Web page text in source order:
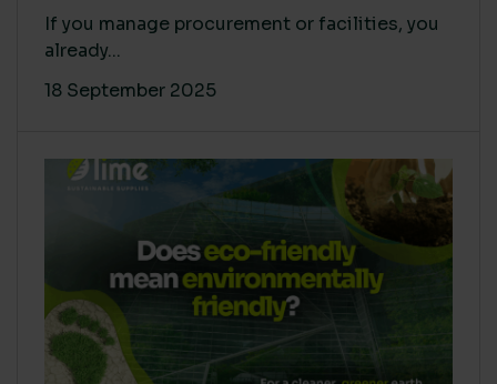
If you manage procurement or facilities, you
already...
18 September 2025